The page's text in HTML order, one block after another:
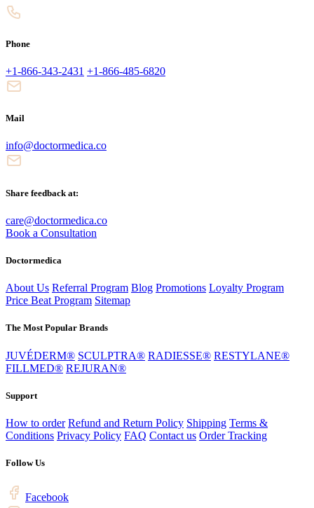
Phone
+1-866-343-2431 +1-866-485-6820
Mail
info@doctormedica.co
Share feedback at:
care@doctormedica.co
Book a Consultation
Doctormedica
About Us Referral Program Blog Promotions Loyalty Program
Price Beat Program Sitemap
The Most Popular Brands
JUVÉDERM® SCULPTRA® RADIESSE® RESTYLANE®
FILLMED® REJURAN®
Support
How to order Refund and Return Policy Shipping Terms &
Conditions Privacy Policy FAQ Contact us Order Tracking
Follow Us
Facebook